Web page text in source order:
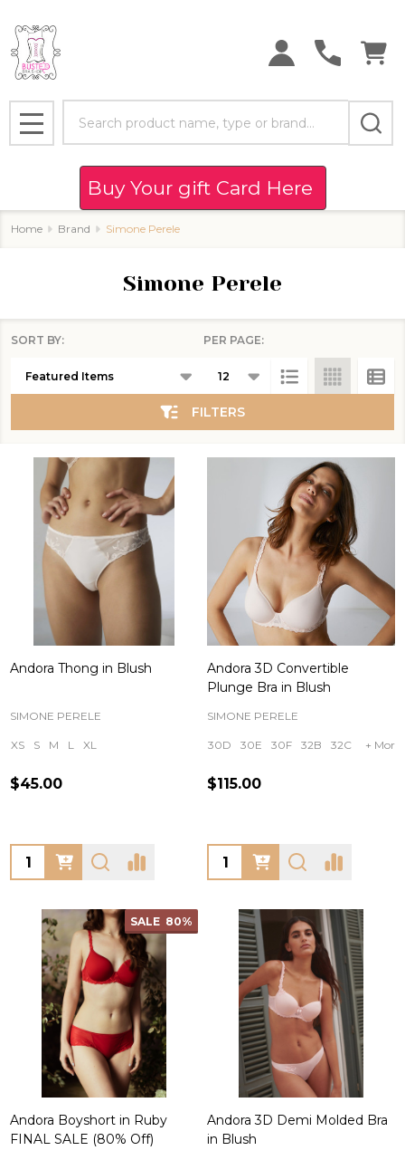
MENU
Buy Your gift Card Here
Home Brand Simone Perele
Simone Perele
List
SORT BY: PER PAGE:
FILTERS
Andora Thong in Blush
SIMONE PERELE
XS S M L XL
$45.00
Quantity:
Andora 3D Convertible
Plunge Bra in Blush
SIMONE PERELE
30D 30E 30F 32B 32C + More
$115.00
Quantity:
SALE 80%
Andora Boyshort in Ruby
FINAL SALE (80% Off)
Andora 3D Demi Molded Bra
in Blush